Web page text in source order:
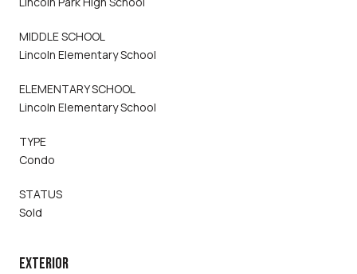
MIDDLE SCHOOL
Lincoln Elementary School
ELEMENTARY SCHOOL
Lincoln Elementary School
TYPE
Condo
STATUS
Sold
EXTERIOR